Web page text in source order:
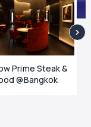
Prime Steak &
@Bangkok